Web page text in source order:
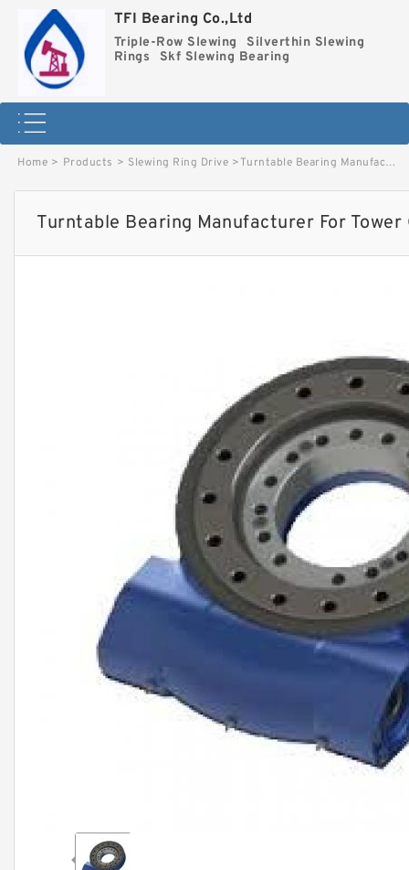
TFI Bearing Co.,Ltd
Triple-Row Slewing
Silverthin Slewing
Rings
Skf Slewing Bearing
Home > Products > Slewing Ring Drive >Turntable Bearing Manufacturer For Tower Crane image
Turntable Bearing Manufacturer For Tower